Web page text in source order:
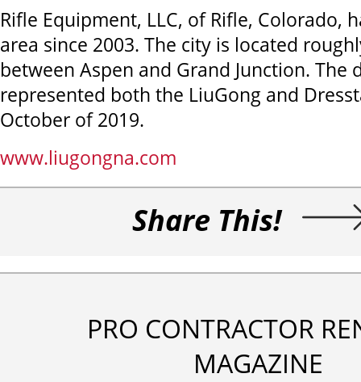
Rifle Equipment, LLC, of Rifle, Colorado,
area since 2003. The city is located
between Aspen and Grand Junction. The
represented both the LiuGong and
October of 2019.
www.liugongna.com
Share This!
PRO CONTRACTOR
MAGAZINE